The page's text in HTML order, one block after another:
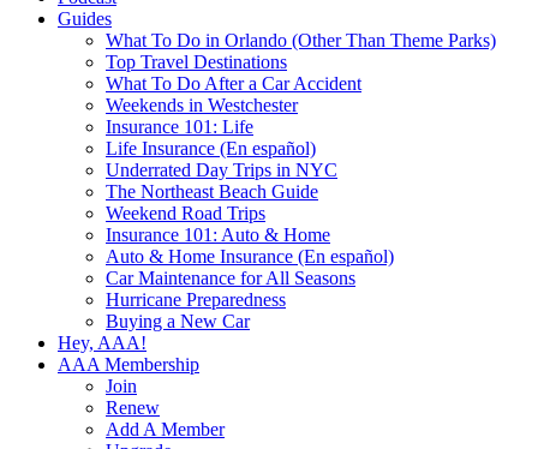
Guides
What To Do in Orlando (Other Than Theme Parks)
Top Travel Destinations
What To Do After a Car Accident
Weekends in Westchester
Insurance 101: Life
Life Insurance (En español)
Underrated Day Trips in NYC
The Northeast Beach Guide
Weekend Road Trips
Insurance 101: Auto & Home
Auto & Home Insurance (En español)
Car Maintenance for All Seasons
Hurricane Preparedness
Buying a New Car
Hey, AAA!
AAA Membership
Join
Renew
Add A Member